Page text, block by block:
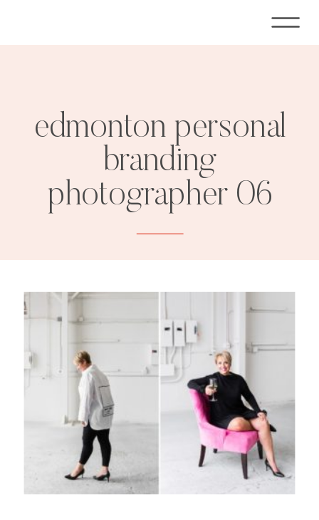
edmonton personal
branding
photographer 06